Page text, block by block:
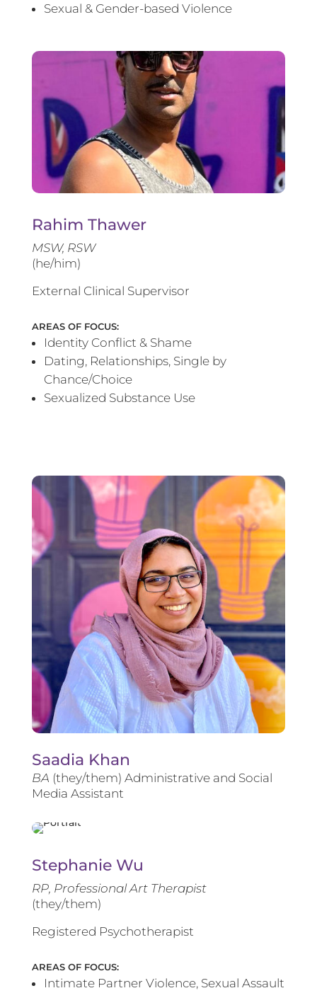
Sexual & Gender-based Violence
Rahim Thawer
MSW, RSW
(he/him)
External Clinical Supervisor
AREAS OF FOCUS:
Identity Conflict & Shame
Dating, Relationships, Single by
Chance/Choice
Sexualized Substance Use
Saadia Khan
BA (they/them) Administrative and Social
Media Assistant
Stephanie Wu
RP, Professional Art Therapist
(they/them)
Registered Psychotherapist
AREAS OF FOCUS:
Intimate Partner Violence, Sexual Assault